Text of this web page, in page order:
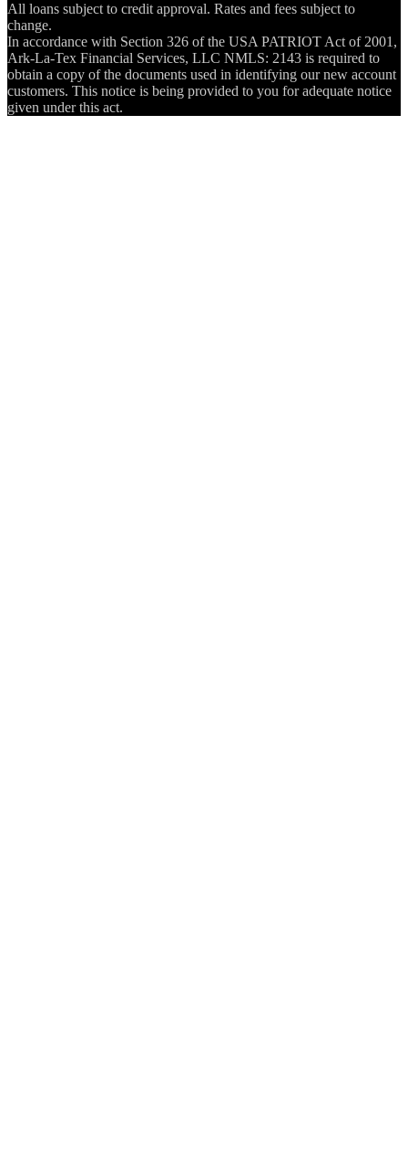
All loans subject to credit approval. Rates and fees subject to
change.
In accordance with Section 326 of the USA PATRIOT Act of 2001,
Ark-La-Tex Financial Services, LLC NMLS: 2143 is required to
obtain a copy of the documents used in identifying our new account
customers. This notice is being provided to you for adequate notice
given under this act.